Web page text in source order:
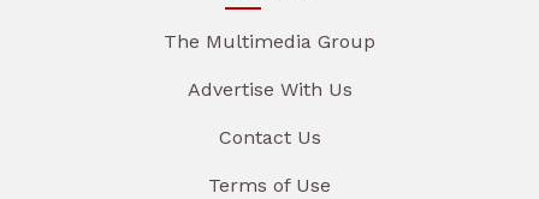
The Multimedia Group
Advertise With Us
Contact Us
Terms of Use